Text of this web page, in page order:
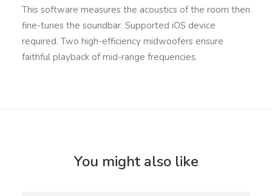
This software measures the acoustics of the room then
fine-tunes the soundbar. Supported iOS device
required. Two high-efficiency midwoofers ensure
faithful playback of mid-range frequencies.
You might also like